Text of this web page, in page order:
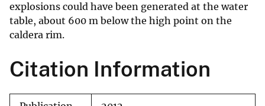
explosions could have been generated at the water
table, about 600 m below the high point on the
caldera rim.
Citation Information